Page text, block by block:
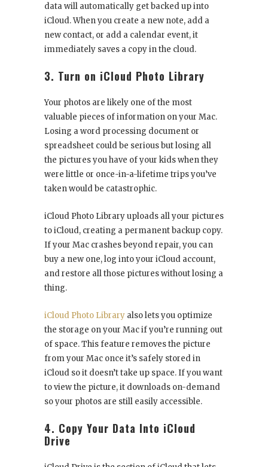
data will automatically get backed up into
iCloud. When you create a new note, add a
new contact, or add a calendar event, it
immediately saves a copy in the cloud.
3. Turn on iCloud Photo Library
Your photos are likely one of the most
valuable pieces of information on your Mac.
Losing a word processing document or
spreadsheet could be serious but losing all
the pictures you have of your kids when they
were little or once-in-a-lifetime trips you’ve
taken would be catastrophic.
iCloud Photo Library uploads all your pictures
to iCloud, creating a permanent backup copy.
If your Mac crashes beyond repair, you can
buy a new one, log into your iCloud account,
and restore all those pictures without losing a
thing.
iCloud Photo Library also lets you optimize
the storage on your Mac if you’re running out
of space. This feature removes the picture
from your Mac once it’s safely stored in
iCloud so it doesn’t take up space. If you want
to view the picture, it downloads on-demand
so your photos are still easily accessible.
4. Copy Your Data Into iCloud
Drive